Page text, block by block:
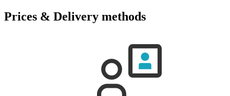
Prices & Delivery methods